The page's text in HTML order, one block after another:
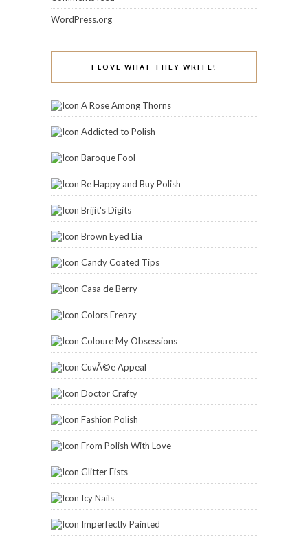
WordPress.org
I LOVE WHAT THEY WRITE!
A Rose Among Thorns
Addicted to Polish
Baroque Fool
Be Happy and Buy Polish
Brijit's Digits
Brown Eyed Lia
Candy Coated Tips
Casa de Berry
Colors Frenzy
Coloure My Obsessions
CuvÃ©e Appeal
Doctor Crafty
Fashion Polish
From Polish With Love
Glitter Fists
Icy Nails
Imperfectly Painted